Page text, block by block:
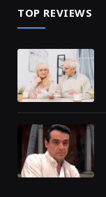
TOP REVIEWS